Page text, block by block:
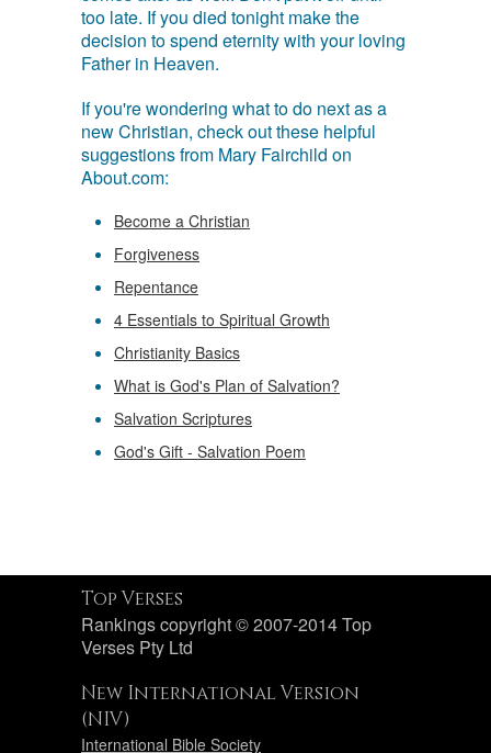
too late. If you died tonight make the
decision to spend eternity with your loving
Father in Heaven.
If you're wondering what to do next as a
new Christian, check out these helpful
suggestions from Mary Fairchild on
About.com:
Become a Christian
Forgiveness
Repentance
4 Essentials to Spiritual Growth
Christianity Basics
What is God's Plan of Salvation?
Salvation Scriptures
God's Gift - Salvation Poem
Top Verses
Rankings copyright © 2007-2014 Top
Verses Pty Ltd
New International Version
(NIV)
International Bible Society